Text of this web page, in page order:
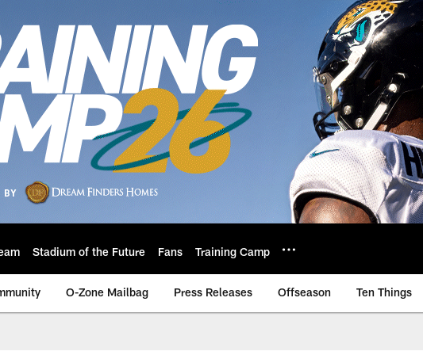
Stadium of the Future Fans Training Camp
O-Zone Mailbag Press Releases Offseason Ten Things